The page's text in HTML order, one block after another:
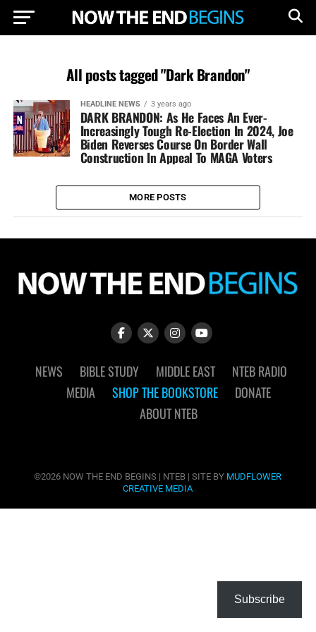
All posts tagged "Dark Brandon"
HEADLINE NEWS 3 years ago
DARK BRANDON: As He Faces An Ever-
Increasingly Tough Re-Election In 2024, Joe
Biden Reverses Course On Border Wall
Construction In Appeal To MAGA Voters
MORE POSTS
NEWS BIBLE STUDY MIDDLE EAST
NTEB RADIO
MEDIA
SHOP THE BOOKSTORE
DONATE
ABOUT NTEB
©2026 NOW THE END BEGINS | NTEB | SITE BY MUDFLOWER
CREATIVE MEDIA
Subscribe